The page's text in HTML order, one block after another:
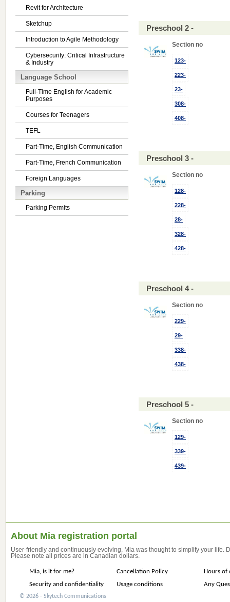
Revit for Architecture
Sketchup
Introduction to Agile Methodology
Cybersecurity: Critical Infrastructure
& Industry
Language School
Full-Time English for Academic
Purposes
Courses for Teenagers
TEFL
Part-Time, English Communication
Part-Time, French Communication
Foreign Languages
Parking
Parking Permits
Preschool 2 -
Section no
123-
223-
23-
308-
408-
Preschool 3 -
Section no
128-
228-
28-
328-
428-
Preschool 4 -
Section no
229-
29-
338-
438-
Preschool 5 -
Section no
129-
339-
439-
About Mia registration portal
User-friendly and continuously evolving, Mia was thought to simplify your life.
Please note all prices are in Canadian dollars.
Mia, is it for me? Cancellation Policy
Hours of
Security and confidentiality
Usage conditions Any
© 2026 - Skytech Communications